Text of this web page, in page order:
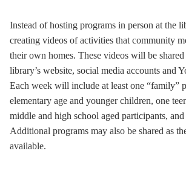
Instead of hosting programs in person at the
creating videos of activities that community
their own homes. These videos will be
library’s website, social media accounts and
Each week will include at least one “family”
elementary age and younger children, one
middle and high school aged participants,
Additional programs may also be shared as
available.